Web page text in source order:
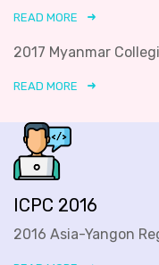
READ MORE
2017 Myanmar
READ MORE
ICPC 2016
2016 Asia-Yangon